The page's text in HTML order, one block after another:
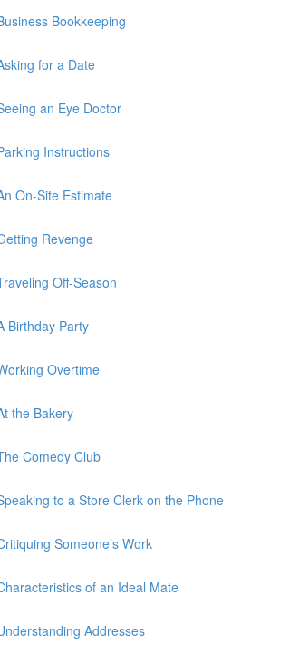
Bookkeeping
for a Date
an Eye Doctor
Instructions
On-Site Estimate
Revenge
Off-Season
Birthday Party
Overtime
the Bakery
Comedy Club
to a Store Clerk on the Phone
Someone’s Work
of an Ideal Mate
Addresses